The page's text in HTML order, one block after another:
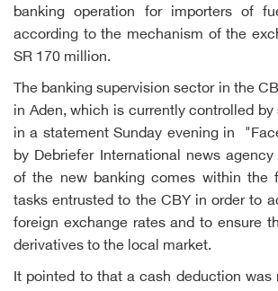
banking operation for importers of
according to the mechanism of the
SR 170 million.
The banking supervision sector in the
in Aden, which is currently controlled
in a statement Sunday evening in
by Debriefer International news
of the new banking comes within the
tasks entrusted to the CBY in order to
foreign exchange rates and to ensure
derivatives to the local market.
It pointed to that a cash deduction was